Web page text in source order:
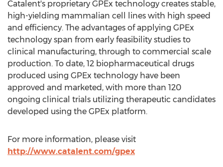
Catalent's proprietary GPEx technology creates stable,
high-yielding mammalian cell lines with high speed
and efficiency. The advantages of applying GPEx
technology span from early feasibility studies to
clinical manufacturing, through to commercial scale
production. To date, 12 biopharmaceutical drugs
produced using GPEx technology have been
approved and marketed, with more than 120
ongoing clinical trials utilizing therapeutic candidates
developed using the GPEx platform.
For more information, please visit
http://www.catalent.com/gpex